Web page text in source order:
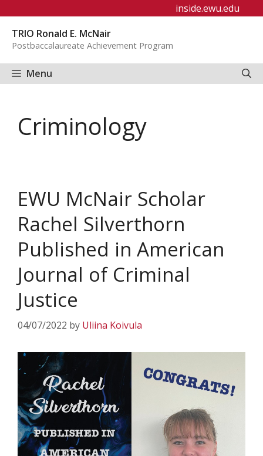
content
inside.ewu.edu
TRIO Ronald E. McNair
Postbaccalaureate Achievement Program
Menu
Criminology
EWU McNair Scholar
Rachel Silverthorn
Published in American
Journal of Criminal
Justice
04/07/2022 by Uliina Koivula